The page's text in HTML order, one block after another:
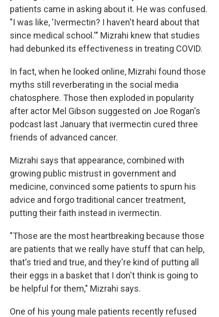
patients came in asking about it. He was confused.
"I was like, 'Ivermectin? I haven't heard about that
since medical school.'" Mizrahi knew that studies
had debunked its effectiveness in treating COVID.
In fact, when he looked online, Mizrahi found those
myths still reverberating in the social media
chatosphere. Those then exploded in popularity
after actor Mel Gibson suggested on Joe Rogan's
podcast last January that ivermectin cured three
friends of advanced cancer.
Mizrahi says that appearance, combined with
growing public mistrust in government and
medicine, convinced some patients to spurn his
advice and forgo traditional cancer treatment,
putting their faith instead in ivermectin.
"Those are the most heartbreaking because those
are patients that we really have stuff that can help,
that's tried and true, and they're kind of putting all
their eggs in a basket that I don't think is going to
be helpful for them," Mizrahi says.
One of his young male patients recently refused